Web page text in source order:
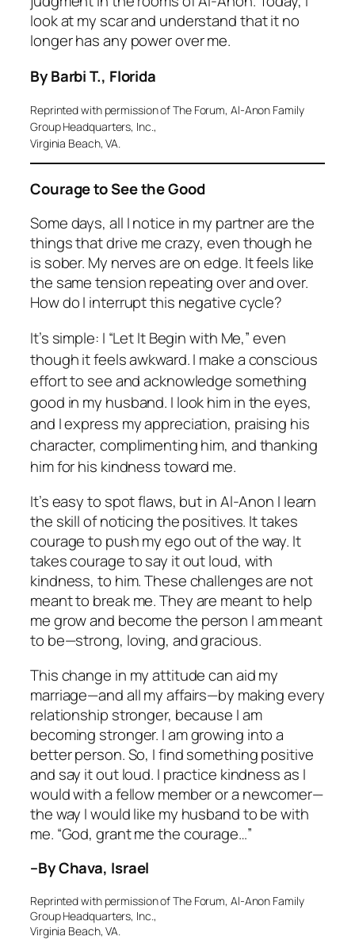
look at my scar and understand that it no
longer has any power over me.
By Barbi T., Florida
Reprinted with permission of The Forum, Al-Anon Family
Group Headquarters, Inc.,
Virginia Beach, VA.
Courage to See the Good
Some days, all I notice in my partner are the
things that drive me crazy, even though he
is sober. My nerves are on edge. It feels like
the same tension repeating over and over.
How do I interrupt this negative cycle?
It’s simple: I “Let It Begin with Me,” even
though it feels awkward. I make a conscious
effort to see and acknowledge something
good in my husband. I look him in the eyes,
and I express my appreciation, praising his
character, complimenting him, and thanking
him for his kindness toward me.
It’s easy to spot flaws, but in Al-Anon I learn
the skill of noticing the positives. It takes
courage to push my ego out of the way. It
takes courage to say it out loud, with
kindness, to him. These challenges are not
meant to break me. They are meant to help
me grow and become the person I am meant
to be—strong, loving, and gracious.
This change in my attitude can aid my
marriage—and all my affairs—by making every
relationship stronger, because I am
becoming stronger. I am growing into a
better person. So, I find something positive
and say it out loud. I practice kindness as I
would with a fellow member or a newcomer—
the way I would like my husband to be with
me. “God, grant me the courage…”
–By Chava, Israel
Reprinted with permission of The Forum, Al-Anon Family
Group Headquarters, Inc.,
Virginia Beach, VA.